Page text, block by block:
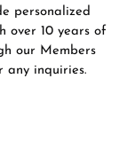
personalized
over 10 years of
our Members
any inquiries.